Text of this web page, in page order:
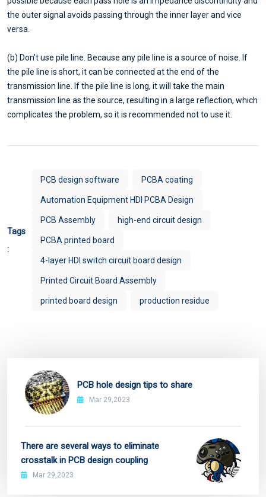
the outer signal avoids passing through the inner layer and vice
versa.
(b) Don't use pile line. Because any pile line is a source of noise. If
the pile line is short, it can be connected at the end of the
transmission line. If the pile line is long, it will take the main
transmission line as the source, resulting in a large reflection, which
complicates the problem, so it is recommended not to use it.
Tags
:
PCB design software PCBA coating
Automation Equipment HDI PCBA Design
PCB Assembly high-end circuit design
PCBA printed board
4-layer HDI switch circuit board design
Printed Circuit Board Assembly
printed board design production residue
PCB hole design tips to share
Mar 29,2023
There are several ways to eliminate
crosstalk in PCB design coupling
Mar 29,2023